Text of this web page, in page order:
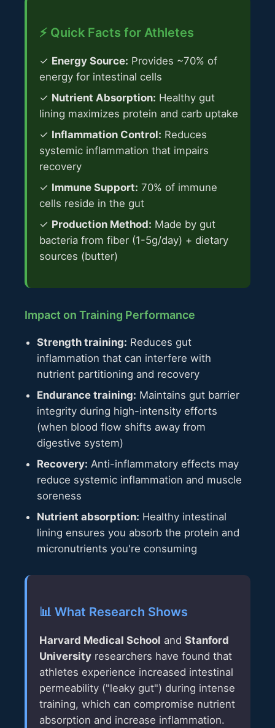
⚡ Quick Facts for Athletes
✓ Energy Source: Provides ~70% of
energy for intestinal cells
✓ Nutrient Absorption: Healthy gut
lining maximizes protein and carb uptake
✓ Inflammation Control: Reduces
systemic inflammation that impairs
recovery
✓ Immune Support: 70% of immune
cells reside in the gut
✓ Production Method: Made by gut
bacteria from fiber (1-5g/day) + dietary
sources (butter)
Impact on Training Performance
Strength training: Reduces gut
inflammation that can interfere with
nutrient partitioning and recovery
Endurance training: Maintains gut barrier
integrity during high-intensity efforts
(when blood flow shifts away from
digestive system)
Recovery: Anti-inflammatory effects may
reduce systemic inflammation and muscle
soreness
Nutrient absorption: Healthy intestinal
lining ensures you absorb the protein and
micronutrients you're consuming
📊 What Research Shows
Harvard Medical School and Stanford
University researchers have found that
athletes experience increased intestinal
permeability ("leaky gut") during intense
training, which can compromise nutrient
absorption and increase inflammation.